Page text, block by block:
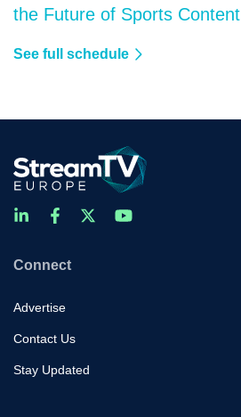
the Future of Sports Content
See full schedule
Connect
Advertise
Contact Us
Stay Updated